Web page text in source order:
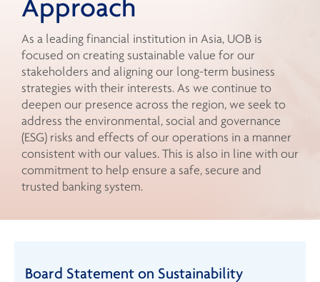
Approach
As a leading financial institution in Asia, UOB is
focused on creating sustainable value for our
stakeholders and aligning our long-term business
strategies with their interests. As we continue to
deepen our presence across the region, we seek to
address the environmental, social and governance
(ESG) risks and effects of our operations in a manner
consistent with our values. This is also in line with our
commitment to help ensure a safe, secure and
trusted banking system.
Board Statement on Sustainability